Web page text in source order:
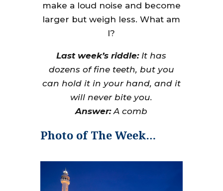
make a loud noise and become
larger but weigh less. What am
I?
Last week’s riddle: It has
dozens of fine teeth, but you
can hold it in your hand, and it
will never bite you.
Answer:A comb
Photo of The Week…